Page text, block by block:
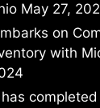
May 27,
on
with